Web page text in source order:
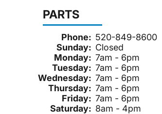
PARTS
Phone: 520-849-8600
Sunday: Closed
Monday: 7am - 6pm
Tuesday: 7am - 6pm
Wednesday: 7am - 6pm
Thursday: 7am - 6pm
Friday: 7am - 6pm
Saturday: 8am - 4pm